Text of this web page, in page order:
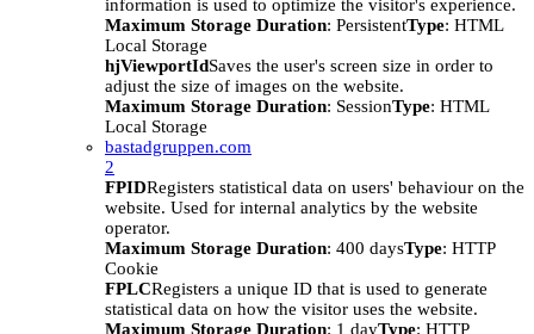
information is used to optimize the visitor's experience.
Maximum Storage Duration: PersistentType: HTML
Local Storage
hjViewportIdSaves the user's screen size in order to
adjust the size of images on the website.
Maximum Storage Duration: SessionType: HTML
Local Storage
bastadgruppen.com
2
FPIDRegisters statistical data on users' behaviour on the
website. Used for internal analytics by the website
operator.
Maximum Storage Duration: 400 daysType: HTTP
Cookie
FPLCRegisters a unique ID that is used to generate
statistical data on how the visitor uses the website.
Maximum Storage Duration: 1 dayType: HTTP